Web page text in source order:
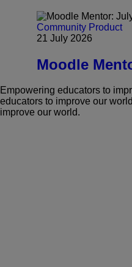
Community Product
21 July 2026
Moodle
Empowering educators to
educators to improve our
improve our world.